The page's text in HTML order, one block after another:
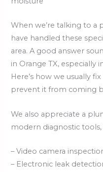
When we’re talking to a
have handled these
area. A good answer
in Orange TX, especially
Here’s how we usually
prevent it from coming
We also appreciate a
modern diagnostic tools,
– Video camera
– Electronic leak